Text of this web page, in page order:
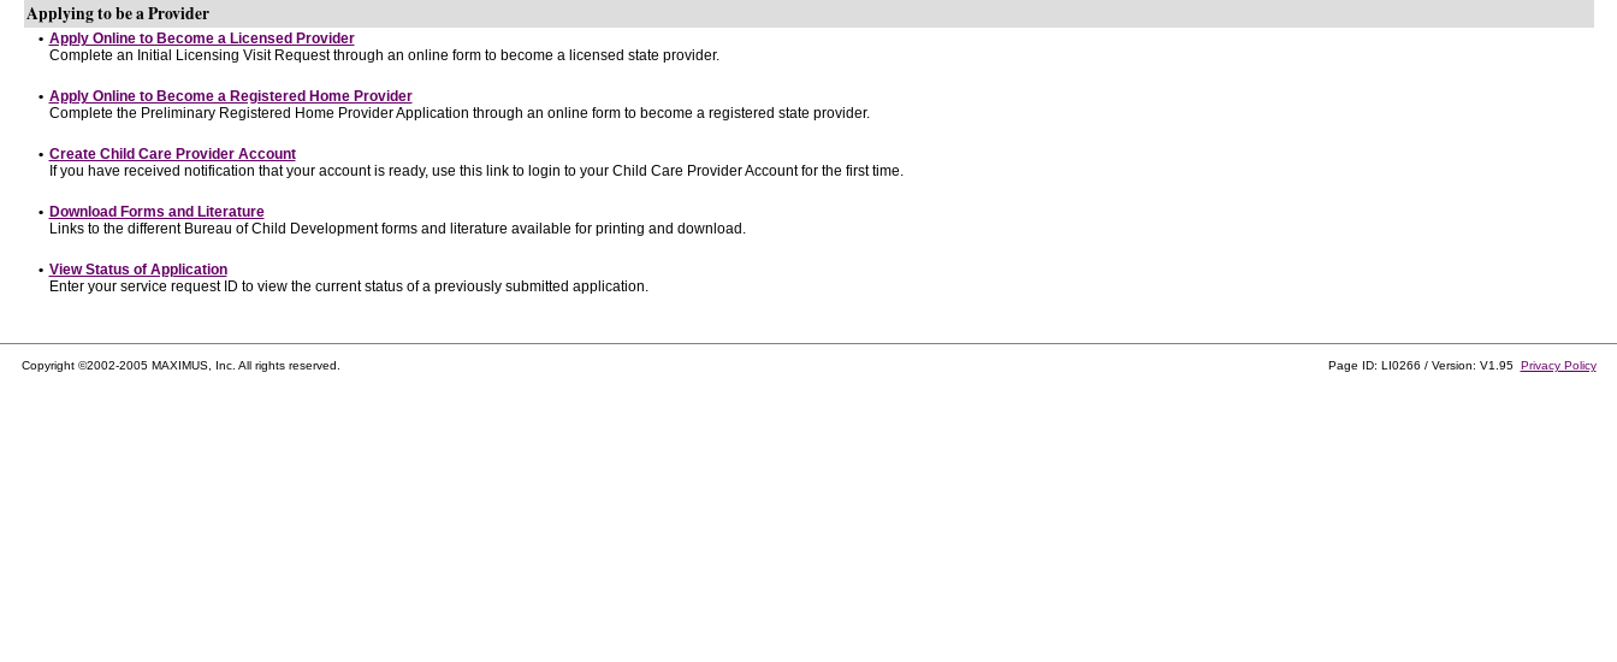
Applying to be a Provider
• Apply Online to Become a Licensed Provider
Complete an Initial Licensing Visit Request through an online form to become a licensed state provider.
• Apply Online to Become a Registered Home Provider
Complete the Preliminary Registered Home Provider Application through an online form to become a registered state provider.
• Create Child Care Provider Account
If you have received notification that your account is ready, use this link to login to your Child Care Provider Account for the first time.
• Download Forms and Literature
Links to the different Bureau of Child Development forms and literature available for printing and download.
• View Status of Application
Enter your service request ID to view the current status of a previously submitted application.
Copyright ©2002-2005 MAXIMUS, Inc. All rights reserved. Page ID: LI0266 / Version: V1.95 Privacy Policy